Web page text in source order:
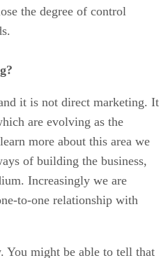
the degree of control
it is not direct marketing. It
are evolving as the
more about this area we
of building the business,
Increasingly we are
to-one relationship with
You might be able to tell that